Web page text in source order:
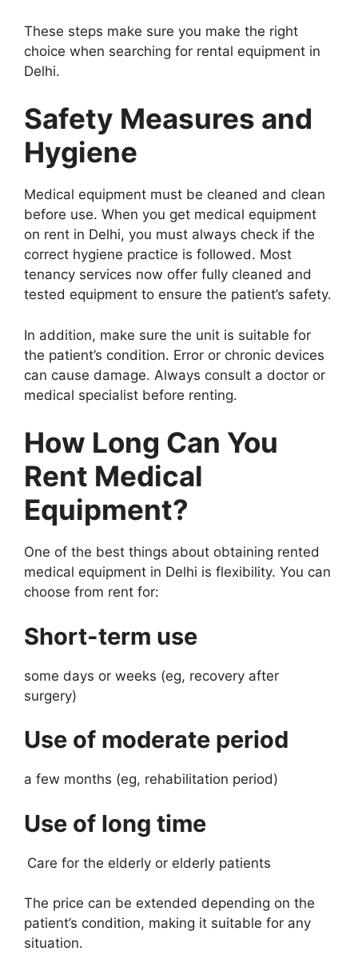
These steps make sure you make the right
choice when searching for rental equipment in
Delhi.
Safety Measures and
Hygiene
Medical equipment must be cleaned and clean
before use. When you get medical equipment
on rent in Delhi, you must always check if the
correct hygiene practice is followed. Most
tenancy services now offer fully cleaned and
tested equipment to ensure the patient’s safety.
In addition, make sure the unit is suitable for
the patient’s condition. Error or chronic devices
can cause damage. Always consult a doctor or
medical specialist before renting.
How Long Can You
Rent Medical
Equipment?
One of the best things about obtaining rented
medical equipment in Delhi is flexibility. You can
choose from rent for:
Short-term use
some days or weeks (eg, recovery after
surgery)
Use of moderate period
a few months (eg, rehabilitation period)
Use of long time
Care for the elderly or elderly patients
The price can be extended depending on the
patient’s condition, making it suitable for any
situation.